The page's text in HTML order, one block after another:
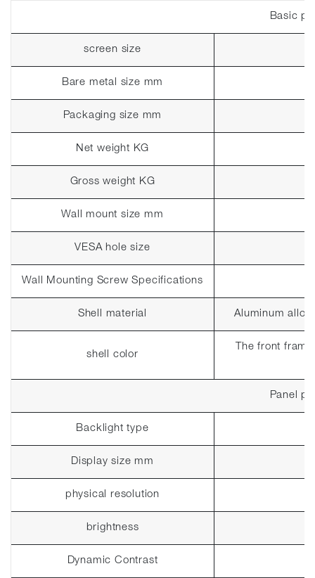
Basic
screen size
Bare metal size mm
Packaging size mm
Net weight KG
Gross weight KG
Wall mount size mm
VESA hole size
Wall Mounting Screw Specifications
Shell material Aluminum
shell color
The front
Panel
Backlight type
Display size mm
physical resolution
brightness
Dynamic Contrast